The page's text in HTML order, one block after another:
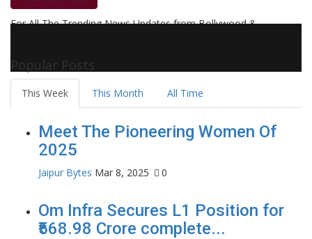
For All The Trending News Updates from Bollywood &
Popular Posts
This Week This Month All Time
Meet The Pioneering Women Of
2025
Jaipur Bytes Mar 8, 2025 0
Om Infra Secures L1 Position for
₹568.98 Crore complete...